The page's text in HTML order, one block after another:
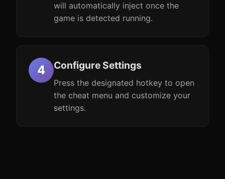
will automatically inject once the
game is detected running.
Configure Settings
Press the designated hotkey to open
the cheat menu and customize your
settings.